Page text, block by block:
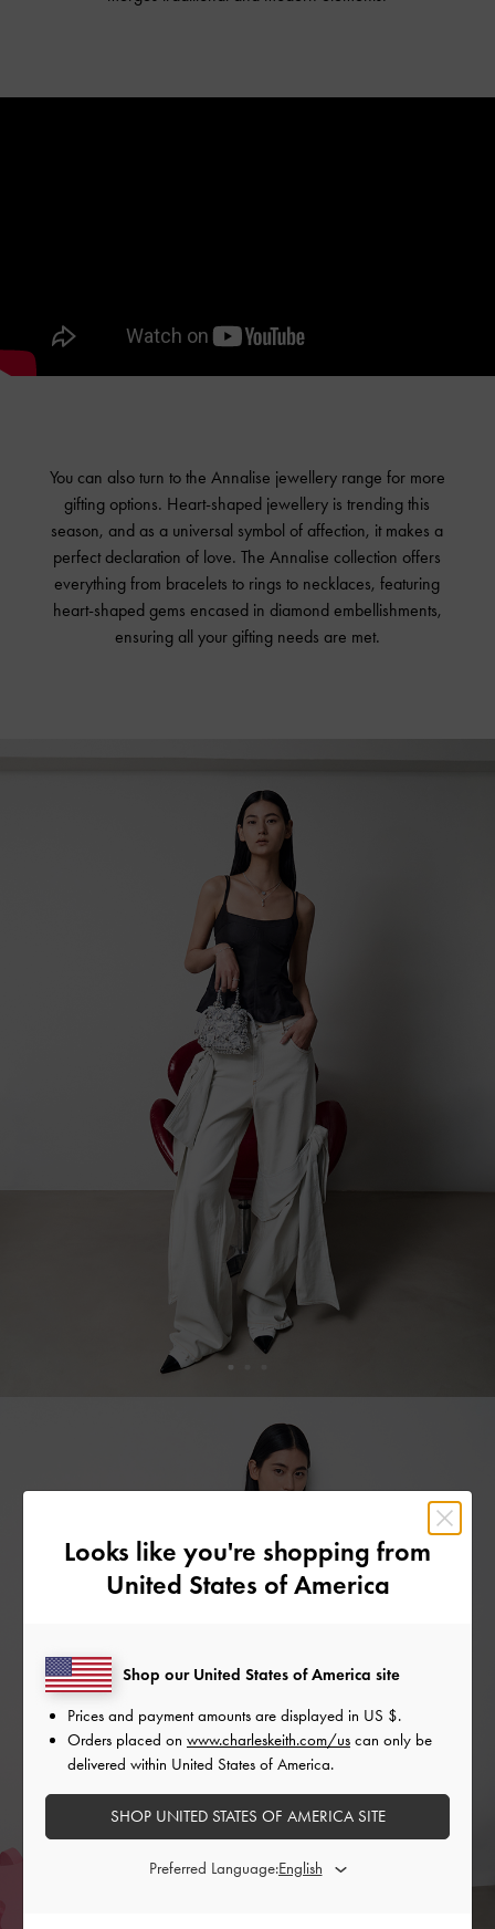
You can also turn to the Annalise jewellery range for more
gifting options. Heart-shaped jewellery is trending this
season, and as a universal symbol of affection, it makes a
perfect declaration of love. The Annalise collection offers
everything from bracelets to rings to necklaces, featuring
heart-shaped gems encased in diamond embellishments,
ensuring all your gifting needs are met.
Looks like you're shopping from
United States of America
Shop our United States of America site
Prices and payment amounts are displayed in US $.
Orders placed on www.charleskeith.com/us can only be
delivered within United States of America.
SHOP UNITED STATES OF AMERICA SITE
Preferred Language: